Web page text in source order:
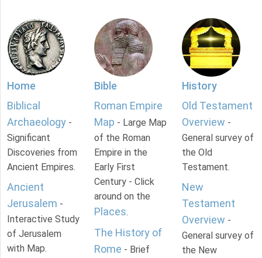
Home
Biblical
Archaeology -
Significant
Discoveries from
Ancient Empires.
Ancient
Jerusalem -
Interactive Study
of Jerusalem
with Map.
Bible
Roman Empire
Map - Large Map
of the Roman
Empire in the
Early First
Century - Click
around on the
Places.
The History of
Rome - Brief
History
Old Testament
Overview -
General survey of
the Old
Testament.
New
Testament
Overview -
General survey of
the New